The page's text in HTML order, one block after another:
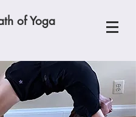
of Yoga